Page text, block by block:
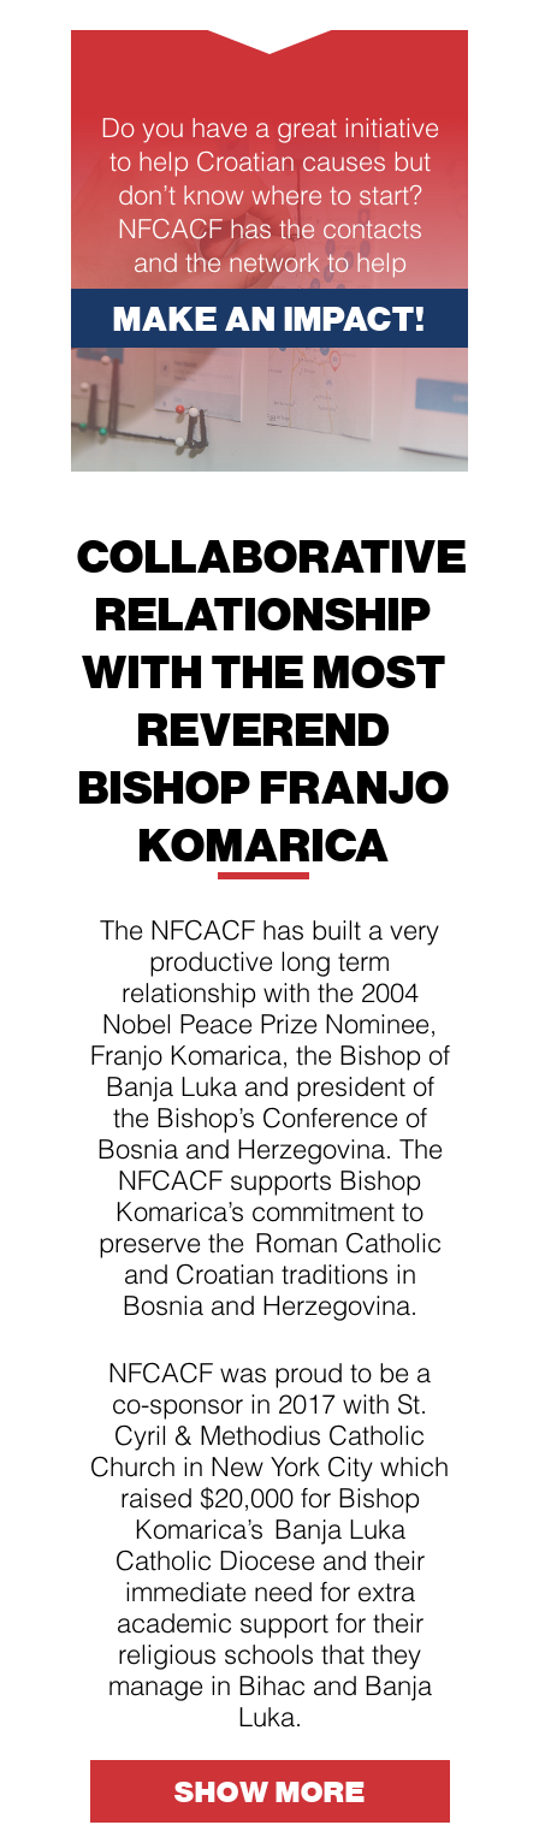
Do you have a great initiative
to help Croatian causes but
don’t know where to start?
NFCACF has the contacts
and the network to help
MAKE AN IMPACT!
COLLABORATIVE
RELATIONSHIP
WITH THE MOST
REVEREND
BISHOP FRANJO
KOMARICA
The NFCACF has built a very
productive long term
relationship with the 2004
Nobel Peace Prize Nominee,
Franjo Komarica, the Bishop of
Banja Luka and president of
the Bishop’s Conference of
Bosnia and Herzegovina. The
NFCACF supports Bishop
Komarica’s commitment to
preserve the Roman Catholic
and Croatian traditions in
Bosnia and Herzegovina.
NFCACF was proud to be a
co-sponsor in 2017 with St.
Cyril & Methodius Catholic
Church in New York City which
raised $20,000 for Bishop
Komarica’s Banja Luka
Catholic Diocese and their
immediate need for extra
academic support for their
religious schools that they
manage in Bihac and Banja
Luka.
SHOW MORE